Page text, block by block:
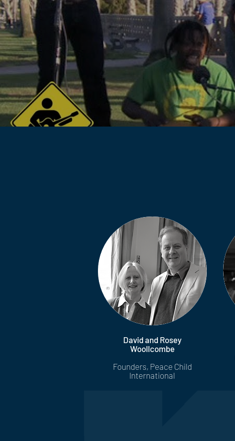
David and Rosey
Woollcombe
Founders, Peace Child
International